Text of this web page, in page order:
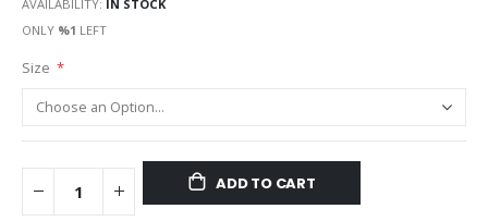
AVAILABILITY: IN STOCK
ONLY %1 LEFT
Size
ADD TO CART